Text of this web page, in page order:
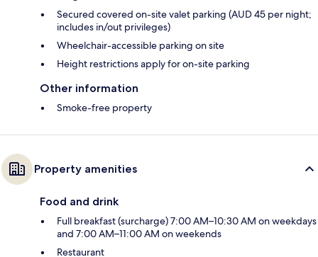
Secured covered on-site valet parking (AUD 45 per night;
includes in/out privileges)
Wheelchair-accessible parking on site
Height restrictions apply for on-site parking
Other information
Smoke-free property
Property amenities
Food and drink
Full breakfast (surcharge) 7:00 AM–10:30 AM on weekdays
and 7:00 AM–11:00 AM on weekends
Restaurant